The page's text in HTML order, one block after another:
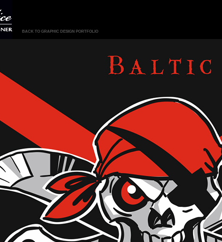
BACK TO GRAPHIC DESIGN PORTFOLIO